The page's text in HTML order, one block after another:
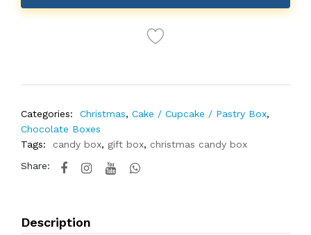
Categories: Christmas, Cake / Cupcake / Pastry Box,
Chocolate Boxes
Tags:
candy box, gift box, christmas candy box
Share:
Description